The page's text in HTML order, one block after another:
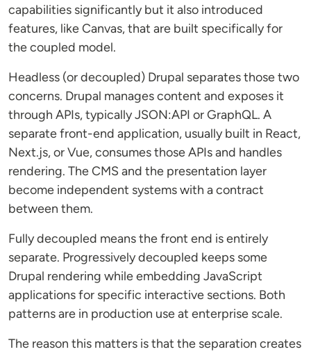
capabilities significantly but it also introduced
features, like Canvas, that are built specifically for
the coupled model.
Headless (or decoupled) Drupal separates those two
concerns. Drupal manages content and exposes it
through APIs, typically JSON:API or GraphQL. A
separate front-end application, usually built in React,
Next.js, or Vue, consumes those APIs and handles
rendering. The CMS and the presentation layer
become independent systems with a contract
between them.
Fully decoupled means the front end is entirely
separate. Progressively decoupled keeps some
Drupal rendering while embedding JavaScript
applications for specific interactive sections. Both
patterns are in production use at enterprise scale.
The reason this matters is that the separation creates